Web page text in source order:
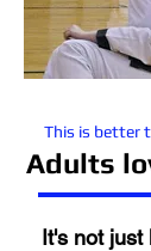
This is better
Adults
It's not just